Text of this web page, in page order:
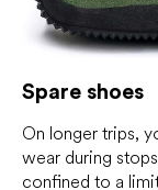
Spare shoes
On longer trips,
wear during
confined to a